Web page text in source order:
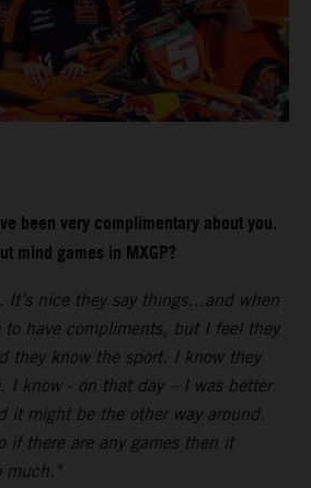
been very complimentary about you.
mind games in MXGP?
It’s nice they say things…and when
to have compliments, but I feel they
they know the sport. I know they
I know - on that day – I was better
it might be the other way around.
if there are any games then it
much."